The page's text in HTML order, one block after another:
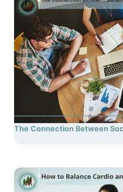
The Connection Between